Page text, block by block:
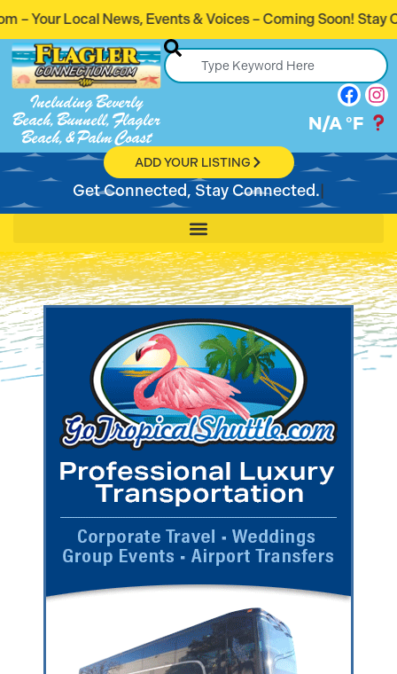
& Voices – Coming Soon! Stay Connected. Stay
Including Beverly
Beach, Bunnell, Flagler
Beach, & Palm Coast
N/A °F
ADD YOUR LISTING
Get Connected, Stay Connected.